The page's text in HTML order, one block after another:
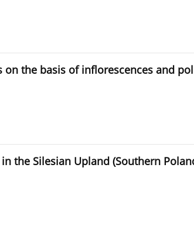
the basis of inflorescences and
the Silesian Upland (Southern